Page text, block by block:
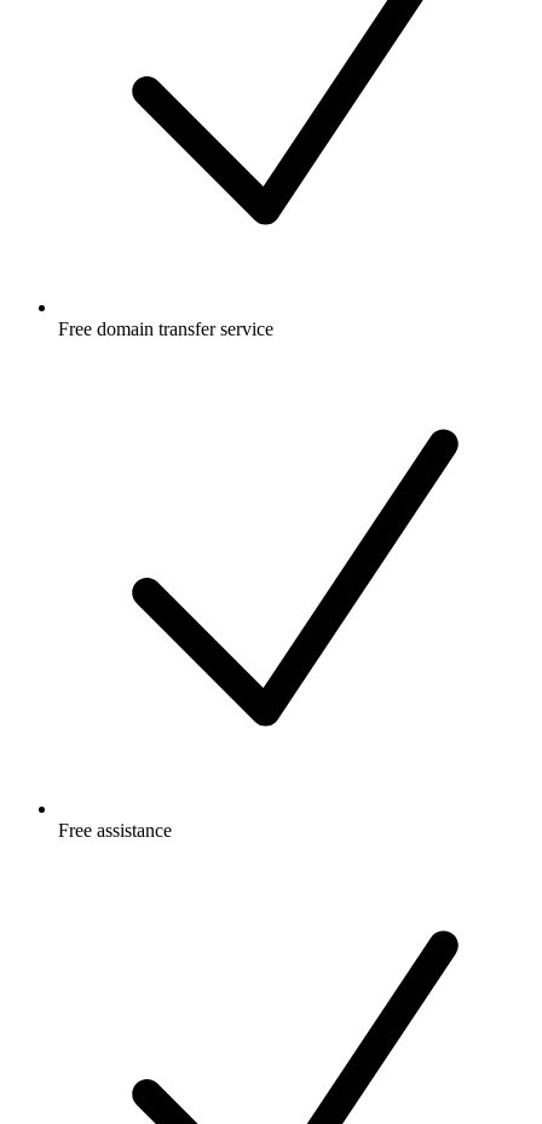
Free domain transfer service
Free assistance